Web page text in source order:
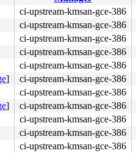
ci-upstream-kmsan-gce-386
ci-upstream-kmsan-gce-386
ci-upstream-kmsan-gce-386
ci-upstream-kmsan-gce-386
ci-upstream-kmsan-gce-386
]
ci-upstream-kmsan-gce-386
ci-upstream-kmsan-gce-386
]
ci-upstream-kmsan-gce-386
ci-upstream-kmsan-gce-386
ci-upstream-kmsan-gce-386
ci-upstream-kmsan-gce-386